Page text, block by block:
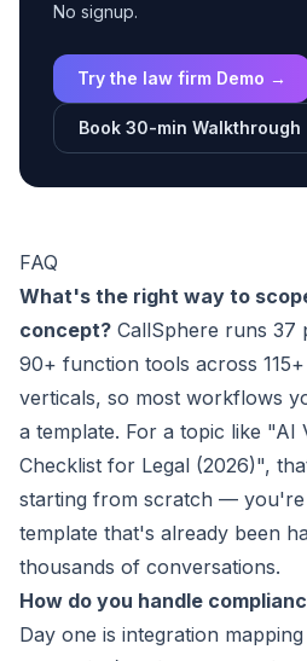
No signup.
Try the law firm Demo →
Book 30-min Walkthrough
FAQ
What's the right way to
concept? CallSphere runs 37
90+ function tools across
verticals, so most workflows
a template. For a topic like "AI
Checklist for Legal (2026)",
starting from scratch — you're
template that's already been
thousands of conversations.
How do you handle
Day one is integration